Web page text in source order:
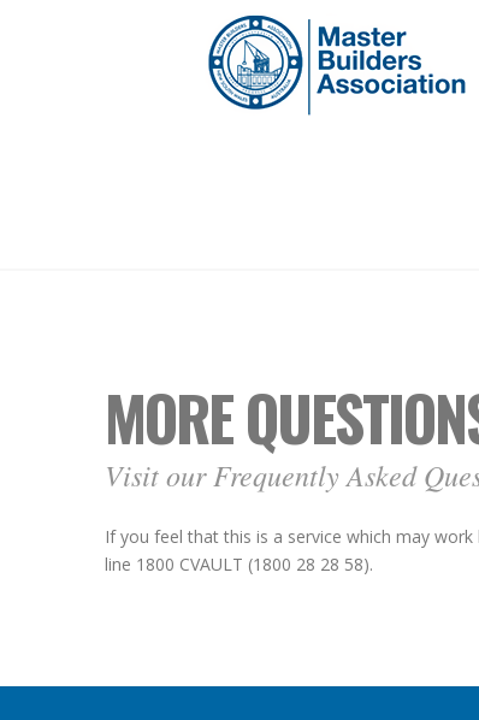
MORE
Visit our Frequently Asked
If you feel that this is a service which may
line 1800 CVAULT (1800 28 28 58).